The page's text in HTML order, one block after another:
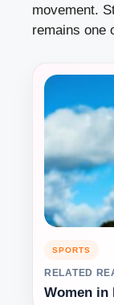
movement.
remains one
SPORTS
RELATED
Women in